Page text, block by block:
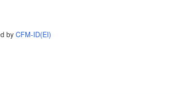
byCFM-ID(EI)